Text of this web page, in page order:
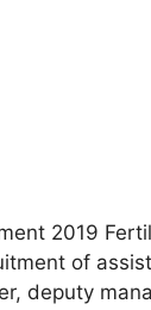
2019
of
deputy